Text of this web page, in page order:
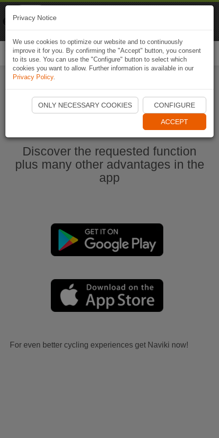
Start Naviki App
Discover the requested function
plus many other advantages in the
app
For even better cycling experiences get Naviki now!
Privacy Notice
We use cookies to optimize our website and to continuously
improve it for you. By confirming the "Accept" button, you consent
to its use. You can use the "Configure" button to select which
cookies you want to allow. Further information is available in our
Privacy Policy.
ONLY NECESSARY COOKIES CONFIGURE
ACCEPT
Naviki